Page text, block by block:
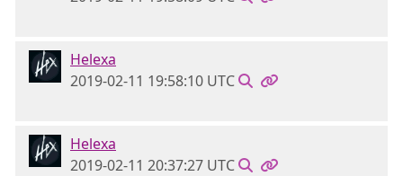
Helexa
2019-02-11 19:58:10 UTC
Helexa
2019-02-11 20:37:27 UTC